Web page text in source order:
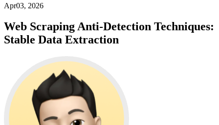
Apr03, 2026
Web Scraping Anti-Detection Techniques:
Stable Data Extraction